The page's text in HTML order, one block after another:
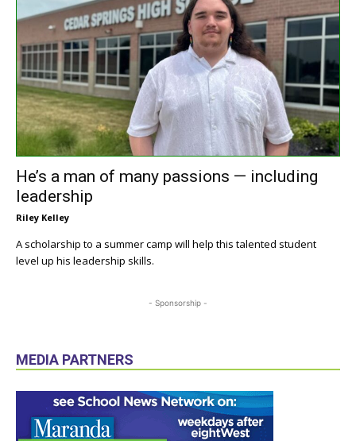
He’s a man of many passions — including
leadership
Riley Kelley
A scholarship to a summer camp will help this talented student
level up his leadership skills.
- Sponsorship -
MEDIA PARTNERS